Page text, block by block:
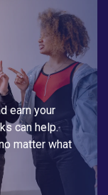
earn your
can help.
matter what